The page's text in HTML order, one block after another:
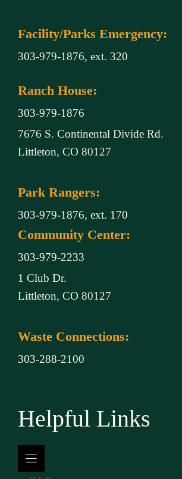
Facility/Parks Emergency:
303-979-1876, ext. 320
Ranch House:
303-979-1876
7676 S. Continental Divide Rd.
Littleton, CO 80127
Park Rangers:
303-979-1876, ext. 170
Community Center:
303-979-2233
1 Club Dr.
Littleton, CO 80127
Waste Connections:
303-288-2100
Helpful Links